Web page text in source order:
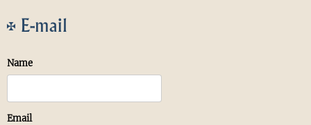
E-mail
Name
Email